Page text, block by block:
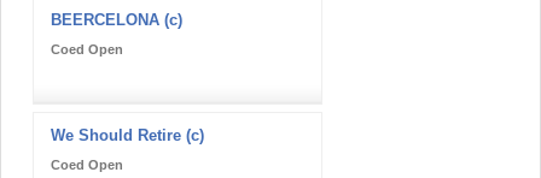
BEERCELONA (c)
Coed Open
We Should Retire (c)
Coed Open